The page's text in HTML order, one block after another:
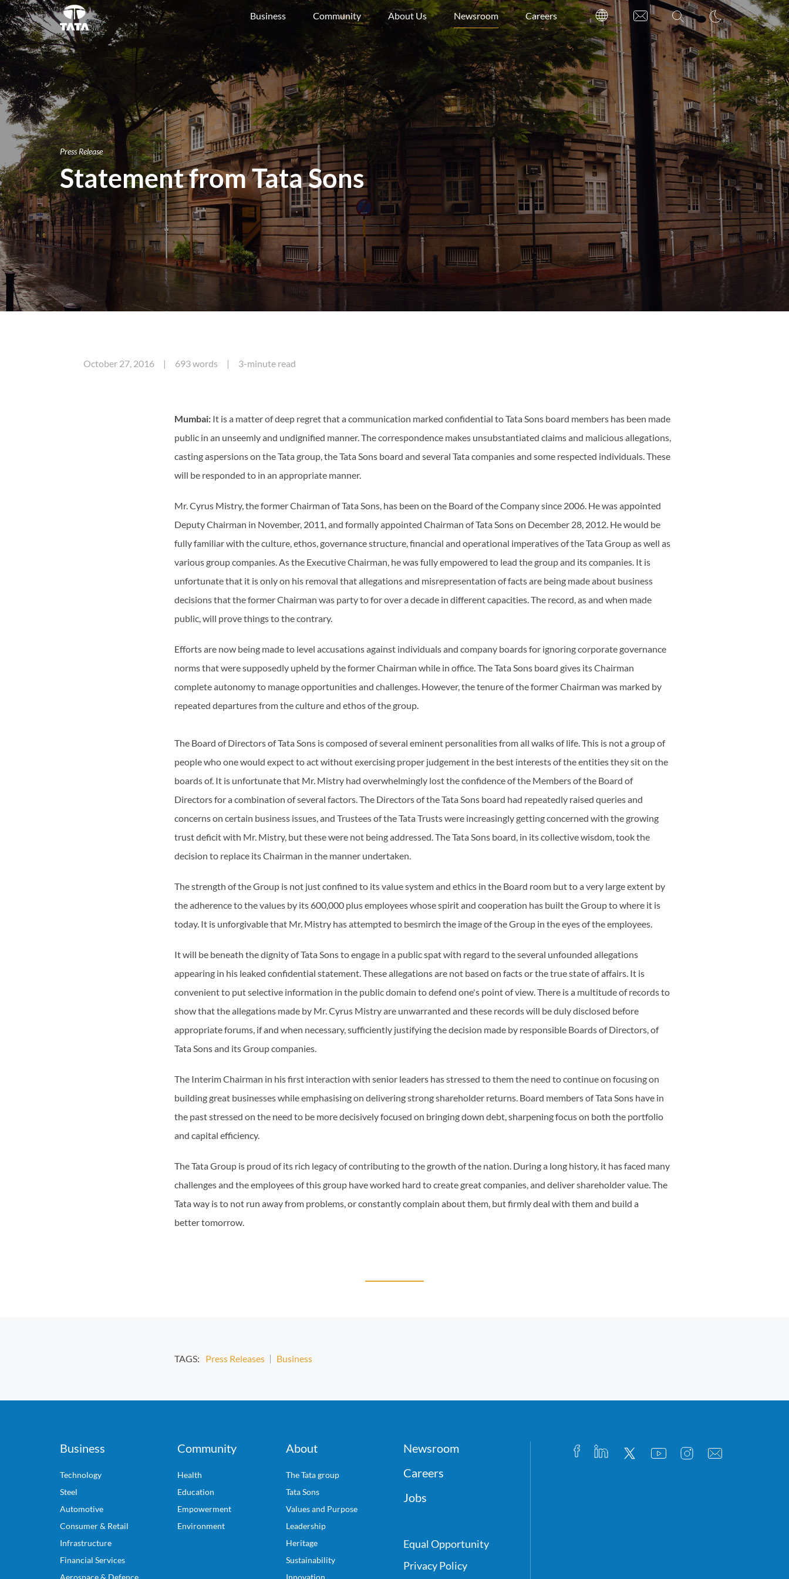
Business Community About Us Newsroom Careers
Press Release
Statement from Tata Sons
October 27, 2016 | 693 words | 3-minute read
Mumbai: It is a matter of deep regret that a communication marked confidential to Tata Sons board members has been made
public in an unseemly and undignified manner. The correspondence makes unsubstantiated claims and malicious allegations,
casting aspersions on the Tata group, the Tata Sons board and several Tata companies and some respected individuals. These
will be responded to in an appropriate manner.
Mr. Cyrus Mistry, the former Chairman of Tata Sons, has been on the Board of the Company since 2006. He was appointed
Deputy Chairman in November, 2011, and formally appointed Chairman of Tata Sons on December 28, 2012. He would be
fully familiar with the culture, ethos, governance structure, financial and operational imperatives of the Tata Group as well as
various group companies. As the Executive Chairman, he was fully empowered to lead the group and its companies. It is
unfortunate that it is only on his removal that allegations and misrepresentation of facts are being made about business
decisions that the former Chairman was party to for over a decade in different capacities. The record, as and when made
public, will prove things to the contrary.
Efforts are now being made to level accusations against individuals and company boards for ignoring corporate governance
norms that were supposedly upheld by the former Chairman while in office. The Tata Sons board gives its Chairman
complete autonomy to manage opportunities and challenges. However, the tenure of the former Chairman was marked by
repeated departures from the culture and ethos of the group.
The Board of Directors of Tata Sons is composed of several eminent personalities from all walks of life. This is not a group of
people who one would expect to act without exercising proper judgement in the best interests of the entities they sit on the
boards of. It is unfortunate that Mr. Mistry had overwhelmingly lost the confidence of the Members of the Board of
Directors for a combination of several factors. The Directors of the Tata Sons board had repeatedly raised queries and
concerns on certain business issues, and Trustees of the Tata Trusts were increasingly getting concerned with the growing
trust deficit with Mr. Mistry, but these were not being addressed. The Tata Sons board, in its collective wisdom, took the
decision to replace its Chairman in the manner undertaken.
The strength of the Group is not just confined to its value system and ethics in the Board room but to a very large extent by
the adherence to the values by its 600,000 plus employees whose spirit and cooperation has built the Group to where it is
today. It is unforgivable that Mr. Mistry has attempted to besmirch the image of the Group in the eyes of the employees.
It will be beneath the dignity of Tata Sons to engage in a public spat with regard to the several unfounded allegations
appearing in his leaked confidential statement. These allegations are not based on facts or the true state of affairs. It is
convenient to put selective information in the public domain to defend one's point of view. There is a multitude of records to
show that the allegations made by Mr. Cyrus Mistry are unwarranted and these records will be duly disclosed before
appropriate forums, if and when necessary, sufficiently justifying the decision made by responsible Boards of Directors, of
Tata Sons and its Group companies.
The Interim Chairman in his first interaction with senior leaders has stressed to them the need to continue on focusing on
building great businesses while emphasising on delivering strong shareholder returns. Board members of Tata Sons have in
the past stressed on the need to be more decisively focused on bringing down debt, sharpening focus on both the portfolio
and capital efficiency.
The Tata Group is proud of its rich legacy of contributing to the growth of the nation. During a long history, it has faced many
challenges and the employees of this group have worked hard to create great companies, and deliver shareholder value. The
Tata way is to not run away from problems, or constantly complain about them, but firmly deal with them and build a
better tomorrow.
TAGS: Press Releases Business
Business
Technology
Steel
Automotive
Consumer & Retail
Infrastructure
Financial Services
Aerospace & Defence
Community
Health
Education
Empowerment
Environment
About
The Tata group
Tata Sons
Values and Purpose
Leadership
Heritage
Sustainability
Innovation
Newsroom
Careers
Jobs
Equal Opportunity
Privacy Policy